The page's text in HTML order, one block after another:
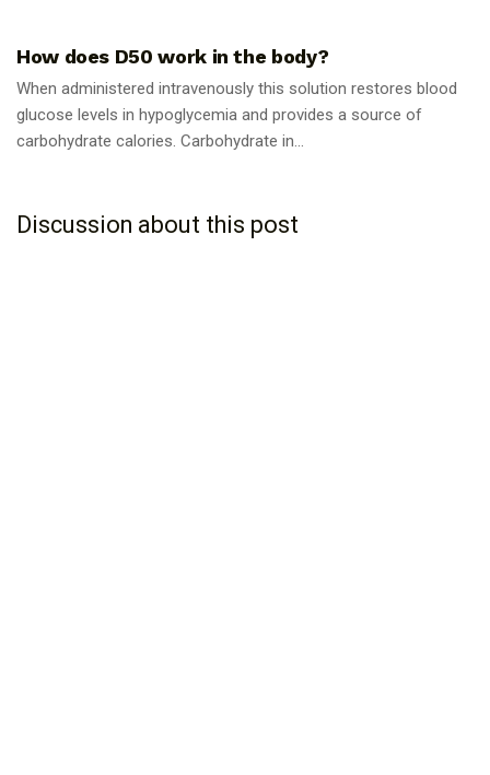
How does D50 work in the body?
When administered intravenously this solution restores blood
glucose levels in hypoglycemia and provides a source of
carbohydrate calories. Carbohydrate in...
Discussion about this post